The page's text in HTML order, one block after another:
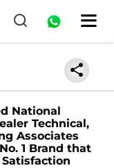
National
Technical,
Associates
1 Brand that